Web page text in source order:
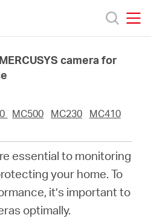
camera for
MC500 MC230
MC410
essential to monitoring
your home. To
it’s important to
optimally.